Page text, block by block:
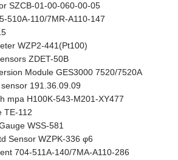
SZCB-01-00-060-00-05
510A-110/7MR-A110-147
WZP2-441(Pt100)
ZDET-50B
Module GES3000 7520/7520A
191.36.09.09
mpa H100K-543-M201-XY477
TE-112
WSS-581
Sensor WZPK-336 φ6
704-511A-140/7MA-A110-286